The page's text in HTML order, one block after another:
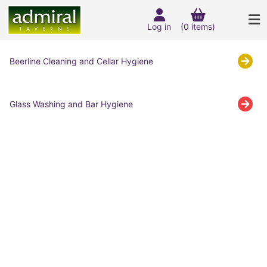
Log in (0 items)
Beerline Cleaning and Cellar Hygiene
Glass Washing and Bar Hygiene